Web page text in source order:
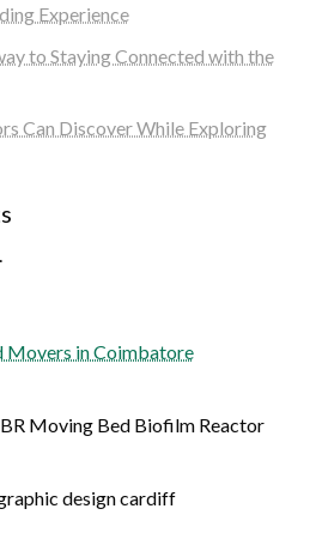
Experience
to Staying Connected with the
Can Discover While Exploring
Movers in Coimbatore
Moving Bed Biofilm Reactor
design cardiff